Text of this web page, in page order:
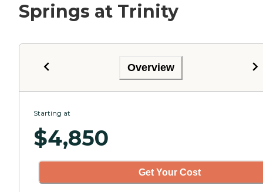
Springs at Trinity
Overview
Starting at
$4,850
Get Your Cost